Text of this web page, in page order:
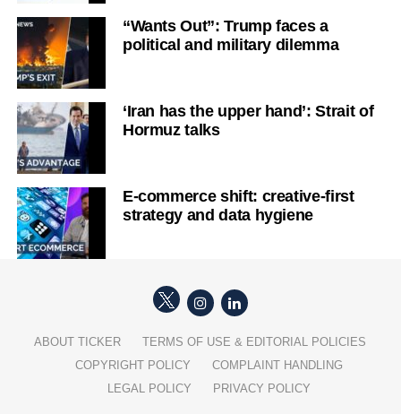
“Wants Out”: Trump faces a
political and military dilemma
‘Iran has the upper hand’: Strait of
Hormuz talks
E-commerce shift: creative-first
strategy and data hygiene
ABOUT TICKER
TERMS OF USE & EDITORIAL POLICIES
COPYRIGHT POLICY
COMPLAINT HANDLING
LEGAL POLICY
PRIVACY POLICY